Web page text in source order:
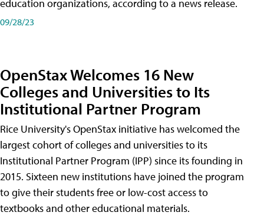
education organizations, according to a news release.
09/28/23
OpenStax Welcomes 16 New
Colleges and Universities to Its
Institutional Partner Program
Rice University's OpenStax initiative has welcomed the
largest cohort of colleges and universities to its
Institutional Partner Program (IPP) since its founding in
2015. Sixteen new institutions have joined the program
to give their students free or low-cost access to
textbooks and other educational materials.